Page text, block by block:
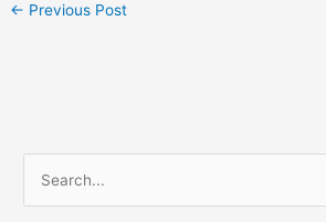
← Previous Post